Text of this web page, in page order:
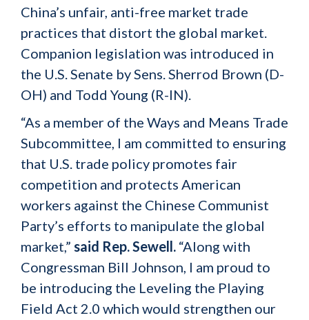
China’s unfair, anti-free market trade
practices that distort the global market.
Companion legislation was introduced in
the U.S. Senate by Sens. Sherrod Brown (D-
OH) and Todd Young (R-IN).
“As a member of the Ways and Means Trade
Subcommittee, I am committed to ensuring
that U.S. trade policy promotes fair
competition and protects American
workers against the Chinese Communist
Party’s efforts to manipulate the global
market,” said Rep. Sewell. “Along with
Congressman Bill Johnson, I am proud to
be introducing the Leveling the Playing
Field Act 2.0 which would strengthen our